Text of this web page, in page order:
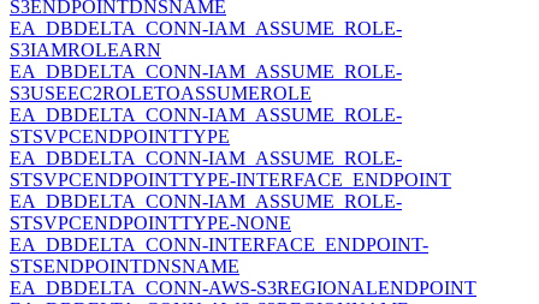
S3ENDPOINTDNSNAME
EA_DBDELTA_CONN-IAM_ASSUME_ROLE-
S3IAMROLEARN
EA_DBDELTA_CONN-IAM_ASSUME_ROLE-
S3USEEC2ROLETOASSUMEROLE
EA_DBDELTA_CONN-IAM_ASSUME_ROLE-
STSVPCENDPOINTTYPE
EA_DBDELTA_CONN-IAM_ASSUME_ROLE-
STSVPCENDPOINTTYPE-INTERFACE_ENDPOINT
EA_DBDELTA_CONN-IAM_ASSUME_ROLE-
STSVPCENDPOINTTYPE-NONE
EA_DBDELTA_CONN-INTERFACE_ENDPOINT-
STSENDPOINTDNSNAME
EA_DBDELTA_CONN-AWS-S3REGIONALENDPOINT